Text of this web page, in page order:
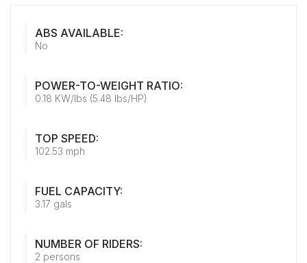
ABS AVAILABLE:
No
POWER-TO-WEIGHT RATIO:
0.18 KW/lbs (5.48 lbs/HP)
TOP SPEED:
102.53 mph
FUEL CAPACITY:
3.17 gals
NUMBER OF RIDERS:
2 persons